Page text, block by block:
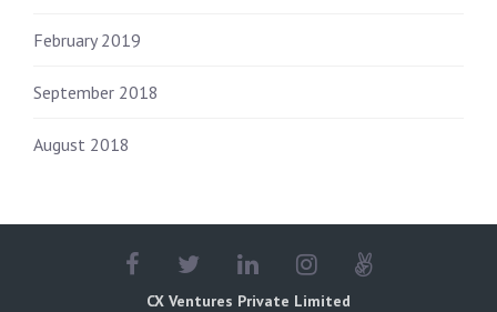
February 2019
September 2018
August 2018
CX Ventures Private Limited